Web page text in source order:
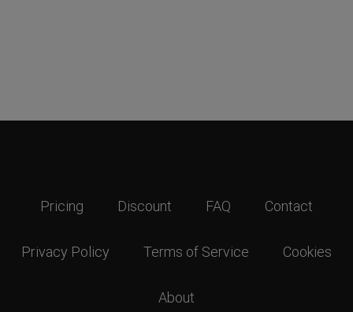
Pricing Discount FAQ Contact
Privacy Policy Terms of Service Cookies
About